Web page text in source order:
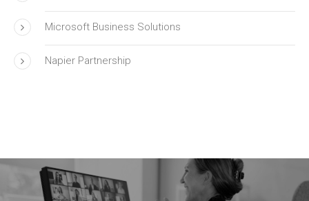
Microsoft Business Solutions
Napier Partnership